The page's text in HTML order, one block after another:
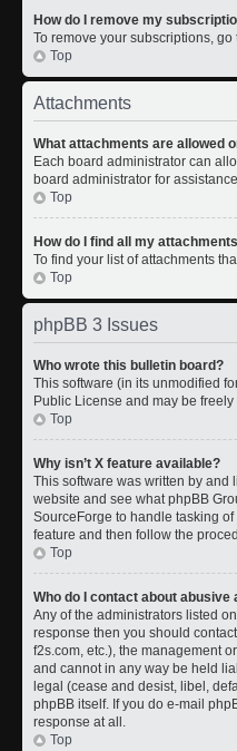
How do I remove my
To remove your subscriptions,
Top
Attachments
What attachments are allowed
Each board administrator can
board administrator for assistance.
Top
How do I find all my
To find your list of attachments
Top
phpBB 3 Issues
Who wrote this bulletin board?
This software (in its unmodified
Public License and may be
Top
Why isn’t X feature available?
This software was written by and
website and see what phpBB
SourceForge to handle tasking
feature and then follow the
Top
Who do I contact about
Any of the administrators listed
response then you should
f2s.com, etc.), the management
and cannot in any way be held
legal (cease and desist, libel,
phpBB itself. If you do e-mail
response at all.
Top